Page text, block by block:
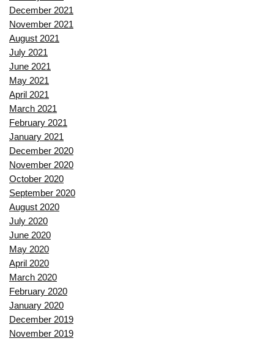
December 2021
November 2021
August 2021
July 2021
June 2021
May 2021
April 2021
March 2021
February 2021
January 2021
December 2020
November 2020
October 2020
September 2020
August 2020
July 2020
June 2020
May 2020
April 2020
March 2020
February 2020
January 2020
December 2019
November 2019